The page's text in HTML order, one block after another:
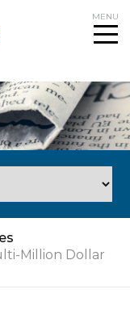
MENU
Million Dollar